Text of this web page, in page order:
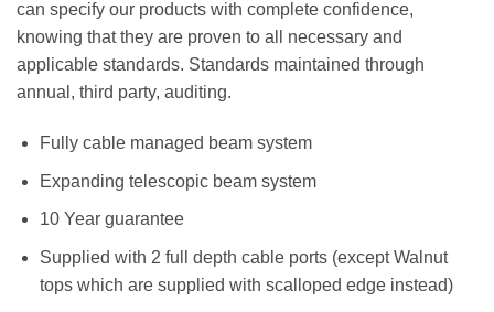
can specify our products with complete confidence,
knowing that they are proven to all necessary and
applicable standards. Standards maintained through
annual, third party, auditing.
Fully cable managed beam system
Expanding telescopic beam system
10 Year guarantee
Supplied with 2 full depth cable ports (except Walnut
tops which are supplied with scalloped edge instead)